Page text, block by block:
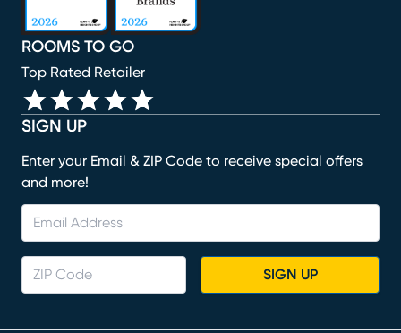
SIGN UP
Enter your Email & ZIP Code to receive special offers
and more!
SIGN UP
ROOMS TO GO
Top Rated Retailer